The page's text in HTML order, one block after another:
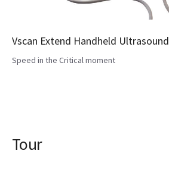
Vscan Extend Handheld Ultrasound
Speed in the Critical moment
Tour